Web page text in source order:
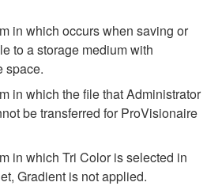
in which occurs when saving or
to a storage medium with
space.
in which the file that Administrator
be transferred for ProVisionaire
in which Tri Color is selected in
Gradient is not applied.